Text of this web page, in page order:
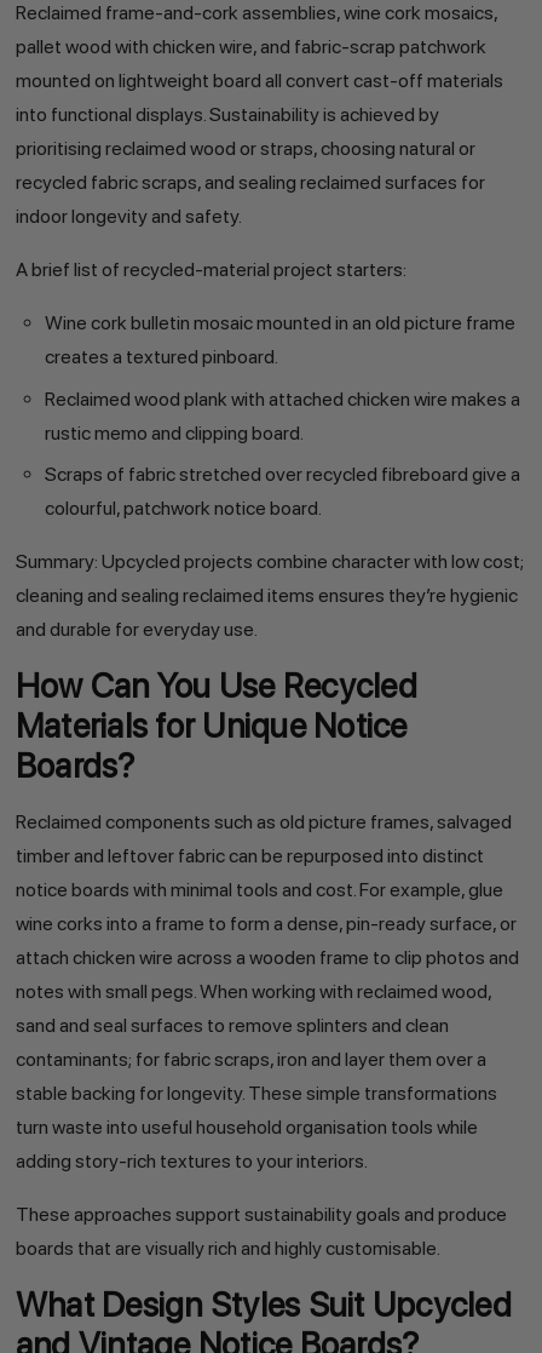
Reclaimed frame-and-cork assemblies, wine cork mosaics,
pallet wood with chicken wire, and fabric-scrap patchwork
mounted on lightweight board all convert cast-off materials
into functional displays. Sustainability is achieved by
prioritising reclaimed wood or straps, choosing natural or
recycled fabric scraps, and sealing reclaimed surfaces for
indoor longevity and safety.
A brief list of recycled-material project starters:
Wine cork bulletin mosaic mounted in an old picture frame
creates a textured pinboard.
Reclaimed wood plank with attached chicken wire makes a
rustic memo and clipping board.
Scraps of fabric stretched over recycled fibreboard give a
colourful, patchwork notice board.
Summary: Upcycled projects combine character with low cost;
cleaning and sealing reclaimed items ensures they’re hygienic
and durable for everyday use.
How Can You Use Recycled
Materials for Unique Notice
Boards?
Reclaimed components such as old picture frames, salvaged
timber and leftover fabric can be repurposed into distinct
notice boards with minimal tools and cost. For example, glue
wine corks into a frame to form a dense, pin-ready surface, or
attach chicken wire across a wooden frame to clip photos and
notes with small pegs. When working with reclaimed wood,
sand and seal surfaces to remove splinters and clean
contaminants; for fabric scraps, iron and layer them over a
stable backing for longevity. These simple transformations
turn waste into useful household organisation tools while
adding story-rich textures to your interiors.
These approaches support sustainability goals and produce
boards that are visually rich and highly customisable.
What Design Styles Suit Upcycled
and Vintage Notice Boards?